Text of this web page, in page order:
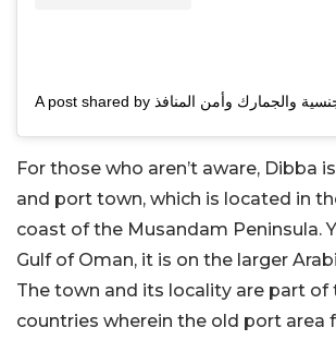
For those who aren’t aware, Dibba
and port town, which is located in
coast of the Musandam Peninsula.
Gulf of Oman, it is on the larger
The town and its locality are part of
countries wherein the old port area